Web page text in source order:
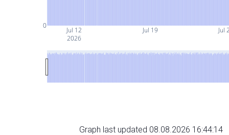
Jul 12
2026
Jul 19 Jul
0
Graph last updated 08.08.2026 16:44:14